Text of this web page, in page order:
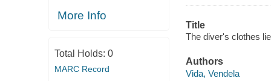
More Info
Total Holds: 0
MARC Record
Title
The diver's clothes
Authors
Vida, Vendela